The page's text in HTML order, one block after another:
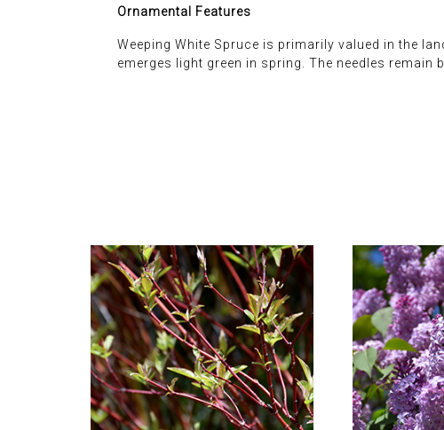
Ornamental Features
Weeping White Spruce is primarily valued in the
emerges light green in spring. The needles remain